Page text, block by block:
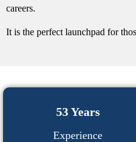
careers.
It is the perfect launchpad for
53 Years
Experience